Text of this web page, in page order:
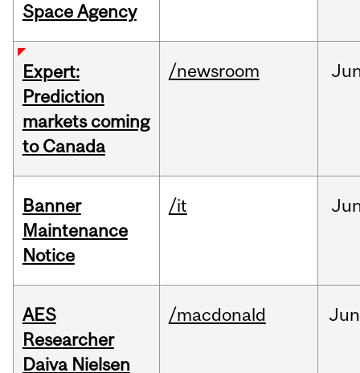
Space Agency
Expert:
Prediction
markets coming
to Canada
/newsroom
Banner
Maintenance
Notice
/it
AES
Researcher
Daiva Nielsen
/macdonald Jun